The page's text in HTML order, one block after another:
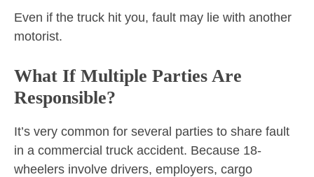
Even if the truck hit you, fault may lie with another
motorist.
What If Multiple Parties Are
Responsible?
It’s very common for several parties to share fault
in a commercial truck accident. Because 18-
wheelers involve drivers, employers, cargo